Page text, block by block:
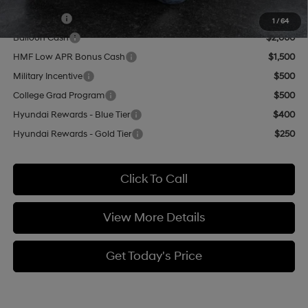
1 / 64
$3,000
Balloon Cash
$2,000
HMF Low APR Bonus Cash
$1,500
Military Incentive
$500
College Grad Program
$500
Hyundai Rewards - Blue Tier
$400
Hyundai Rewards - Gold Tier
$250
Click To Call
View More Details
Get Today's Price